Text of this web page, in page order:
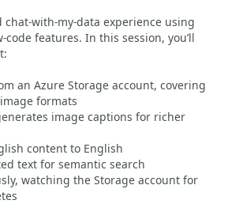
chat-with-my-data experience using
code features. In this session, you’ll
an Azure Storage account, covering
formats
image captions for richer
content to English
text for semantic search
watching the Storage account for